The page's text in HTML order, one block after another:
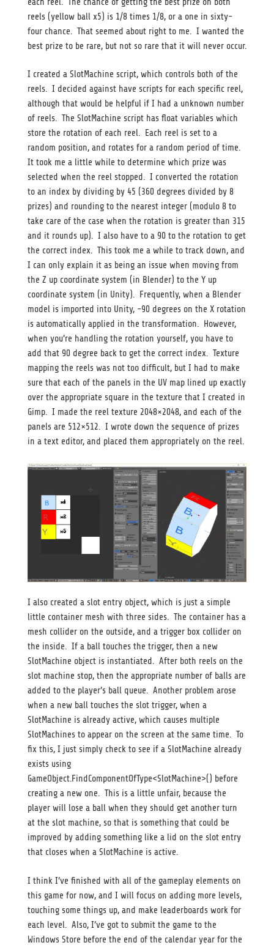
reels (yellow ball x5) is 1/8 times 1/8, or a one in sixty-
four chance. That seemed about right to me. I wanted the
best prize to be rare, but not so rare that it will never occur.
I created a SlotMachine script, which controls both of the
reels. I decided against have scripts for each specific reel,
although that would be helpful if I had a unknown number
of reels. The SlotMachine script has float variables which
store the rotation of each reel. Each reel is set to a
random position, and rotates for a random period of time.
It took me a little while to determine which prize was
selected when the reel stopped. I converted the rotation
to an index by dividing by 45 (360 degrees divided by 8
prizes) and rounding to the nearest integer (modulo 8 to
take care of the case when the rotation is greater than 315
and it rounds up). I also have to a 90 to the rotation to get
the correct index. This took me a while to track down, and
I can only explain it as being an issue when moving from
the Z up coordinate system (in Blender) to the Y up
coordinate system (in Unity). Frequently, when a Blender
model is imported into Unity, -90 degrees on the X rotation
is automatically applied in the transformation. However,
when you’re handling the rotation yourself, you have to
add that 90 degree back to get the correct index. Texture
mapping the reels was not too difficult, but I had to make
sure that each of the panels in the UV map lined up exactly
over the appropriate square in the texture that I created in
Gimp. I made the reel texture 2048×2048, and each of the
panels are 512×512. I wrote down the sequence of prizes
in a text editor, and placed them appropriately on the reel.
I also created a slot entry object, which is just a simple
little container mesh with three sides. The container has a
mesh collider on the outside, and a trigger box collider on
the inside. If a ball touches the trigger, then a new
SlotMachine object is instantiated. After both reels on the
slot machine stop, then the appropriate number of balls are
added to the player’s ball queue. Another problem arose
when a new ball touches the slot trigger, when a
SlotMachine is already active, which causes multiple
SlotMachines to appear on the screen at the same time. To
fix this, I just simply check to see if a SlotMachine already
exists using
GameObject.FindComponentOfType<SlotMachine>() before
creating a new one. This is a little unfair, because the
player will lose a ball when they should get another turn
at the slot machine, so that is something that could be
improved by adding something like a lid on the slot entry
that closes when a SlotMachine is active.
I think I’ve finished with all of the gameplay elements on
this game for now, and I will focus on adding more levels,
touching some things up, and make leaderboards work for
each level. Also, I’ve got to submit the game to the
Windows Store before the end of the calendar year for the